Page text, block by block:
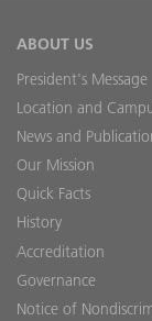
ABOUT US
President's Message
Location and
News and
Our Mission
Quick Facts
History
Accreditation
Governance
Notice of